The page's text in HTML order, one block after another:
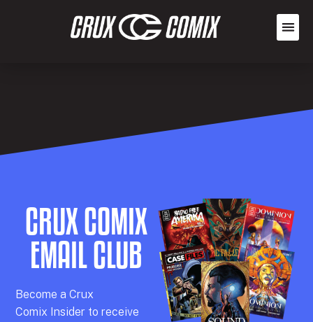
CRUX COMIX
EMAIL CLUB
Become aCrux
Comix Insider to receive